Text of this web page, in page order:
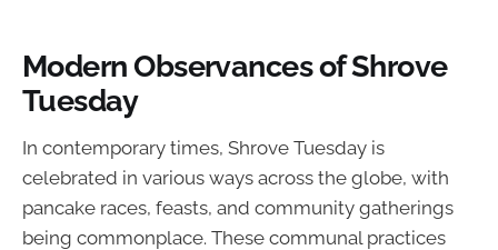
Modern Observances of Shrove
Tuesday
In contemporary times, Shrove Tuesday is
celebrated in various ways across the globe, with
pancake races, feasts, and community gatherings
being commonplace. These communal practices